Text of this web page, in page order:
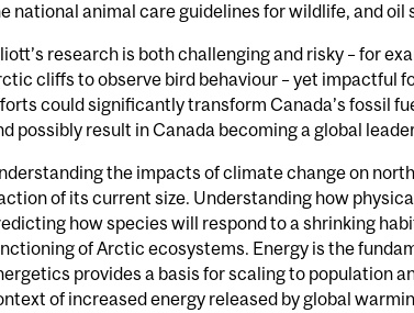
national animal care guidelines for wildlife, and oil
research is both challenging and risky – for
cliffs to observe bird behaviour – yet impactful
could significantly transform Canada’s fossil
possibly result in Canada becoming a global
the impacts of climate change on
of its current size. Understanding how
how species will respond to a shrinking
of Arctic ecosystems. Energy is the
provides a basis for scaling to population
of increased energy released by global